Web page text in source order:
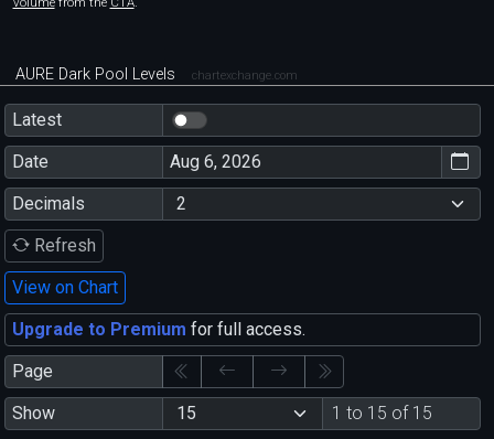
AURE Dark Pool Levels chartexchange.com
Latest
Date
Decimals
Refresh
View on Chart
Upgrade to Premium for full access.
Page
Show
1 to 15 of 15